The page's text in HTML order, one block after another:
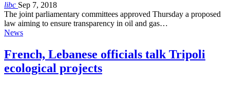
libc Sep 7, 2018
The joint parliamentary committees approved Thursday a proposed
law aiming to ensure transparency in oil and gas…
News
French, Lebanese officials talk Tripoli
ecological projects